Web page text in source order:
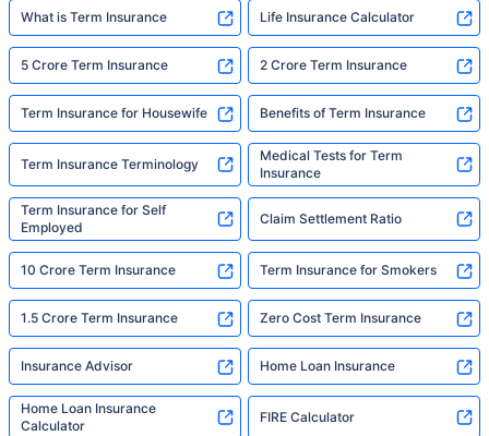
What is Term Insurance Life Insurance Calculator
5 Crore Term Insurance 2 Crore Term Insurance
Term Insurance for Housewife Benefits of Term Insurance
Term Insurance Terminology
Medical Tests for Term
Insurance
Term Insurance for Self
Employed
Claim Settlement Ratio
10 Crore Term Insurance Term Insurance for Smokers
1.5 Crore Term Insurance Zero Cost Term Insurance
Insurance Advisor Home Loan Insurance
Home Loan Insurance
Calculator
FIRE Calculator